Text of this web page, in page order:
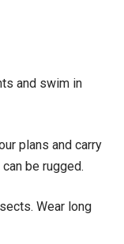
and swim in
plans and carry
be rugged.
Wear long